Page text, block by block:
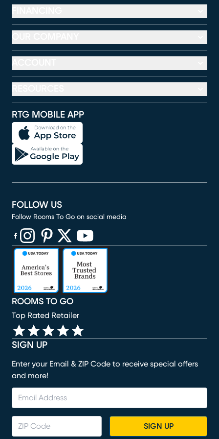
RTG MOBILE APP
SIGN UP
Enter your Email & ZIP Code to receive special offers
and more!
SIGN UP
ROOMS TO GO
Top Rated Retailer
FOLLOW US
Follow Rooms To Go on social media
(opens in new window)
(opens in new window)
(opens in new window)
(opens in new window)
(opens in new window)